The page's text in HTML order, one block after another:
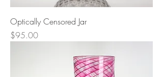
Optically Censored Jar
Price
$95.00